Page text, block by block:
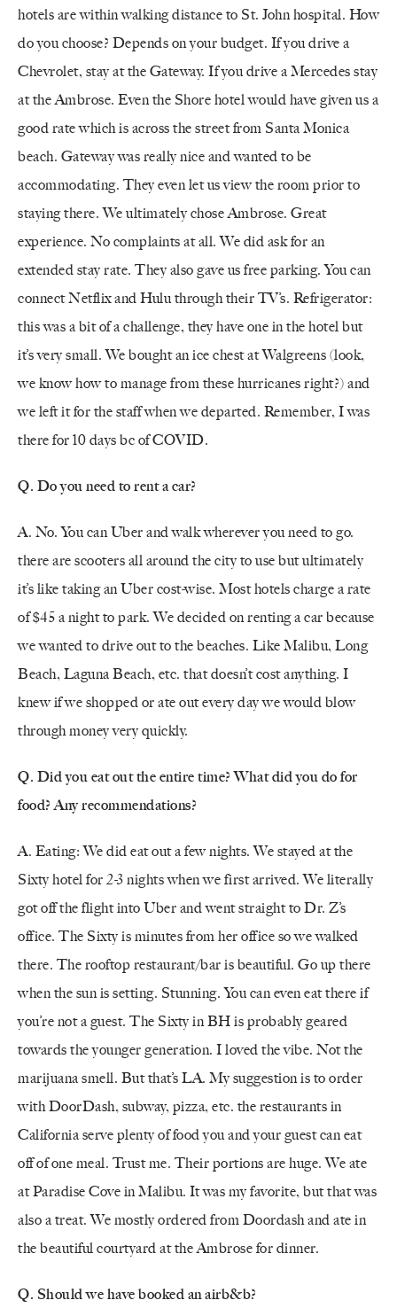
hotels are within walking distance to St. John hospital. How
do you choose? Depends on your budget. If you drive a
Chevrolet, stay at the Gateway. If you drive a Mercedes stay
at the Ambrose. Even the Shore hotel would have given us a
good rate which is across the street from Santa Monica
beach. Gateway was really nice and wanted to be
accommodating. They even let us view the room prior to
staying there. We ultimately chose Ambrose. Great
experience. No complaints at all. We did ask for an
extended stay rate. They also gave us free parking. You can
connect Netflix and Hulu through their TV’s. Refrigerator:
this was a bit of a challenge, they have one in the hotel but
it’s very small. We bought an ice chest at Walgreens (look,
we know how to manage from these hurricanes right?) and
we left it for the staff when we departed. Remember, I was
there for 10 days bc of COVID.
Q. Do you need to rent a car?
A. No. You can Uber and walk wherever you need to go.
there are scooters all around the city to use but ultimately
it’s like taking an Uber cost-wise. Most hotels charge a rate
of $45 a night to park. We decided on renting a car because
we wanted to drive out to the beaches. Like Malibu, Long
Beach, Laguna Beach, etc. that doesn’t cost anything. I
knew if we shopped or ate out every day we would blow
through money very quickly.
Q. Did you eat out the entire time? What did you do for
food? Any recommendations?
A. Eating: We did eat out a few nights. We stayed at the
Sixty hotel for 2-3 nights when we first arrived. We literally
got off the flight into Uber and went straight to Dr. Z’s
office. The Sixty is minutes from her office so we walked
there. The rooftop restaurant/bar is beautiful. Go up there
when the sun is setting. Stunning. You can even eat there if
you’re not a guest. The Sixty in BH is probably geared
towards the younger generation. I loved the vibe. Not the
marijuana smell. But that’s LA. My suggestion is to order
with DoorDash, subway, pizza, etc. the restaurants in
California serve plenty of food you and your guest can eat
off of one meal. Trust me. Their portions are huge. We ate
at Paradise Cove in Malibu. It was my favorite, but that was
also a treat. We mostly ordered from Doordash and ate in
the beautiful courtyard at the Ambrose for dinner.
Q. Should we have booked an airb&b?